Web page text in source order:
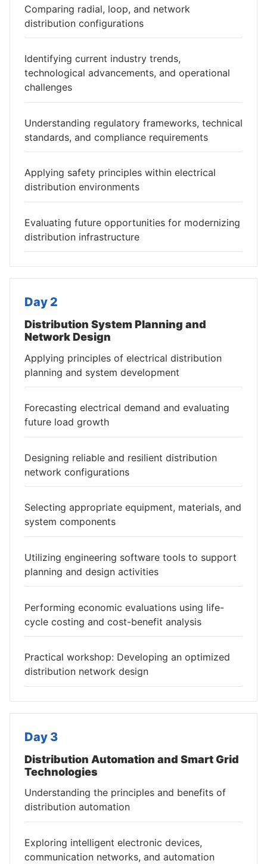
Comparing radial, loop, and network
distribution configurations
Identifying current industry trends,
technological advancements, and operational
challenges
Understanding regulatory frameworks, technical
standards, and compliance requirements
Applying safety principles within electrical
distribution environments
Evaluating future opportunities for modernizing
distribution infrastructure
Day 2
Distribution System Planning and
Network Design
Applying principles of electrical distribution
planning and system development
Forecasting electrical demand and evaluating
future load growth
Designing reliable and resilient distribution
network configurations
Selecting appropriate equipment, materials, and
system components
Utilizing engineering software tools to support
planning and design activities
Performing economic evaluations using life-
cycle costing and cost-benefit analysis
Practical workshop: Developing an optimized
distribution network design
Day 3
Distribution Automation and Smart Grid
Technologies
Understanding the principles and benefits of
distribution automation
Exploring intelligent electronic devices,
communication networks, and automation